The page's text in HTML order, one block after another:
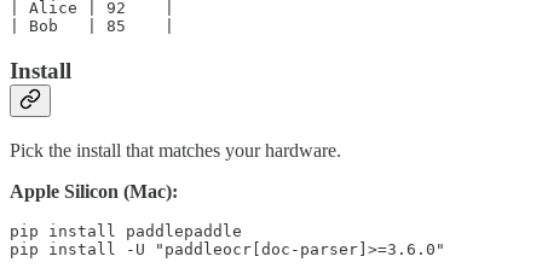
| Alice | 92    |
Install
Pick the install that matches your hardware.
Apple Silicon (Mac):
pip install paddlepaddle